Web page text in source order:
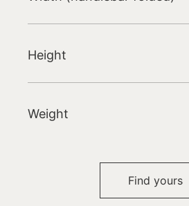
Height
Weight
Find yours